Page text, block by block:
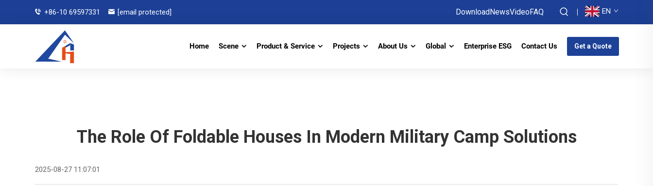
+86-10 69597331 [email protected] DownloadNewsVideoFAQ EN
Home Scene Product & Service Projects About Us Global Enterprise ESG Contact Us Get a Quote
The Role Of Foldable Houses In Modern Military Camp Solutions
2025-08-27 11:07:01